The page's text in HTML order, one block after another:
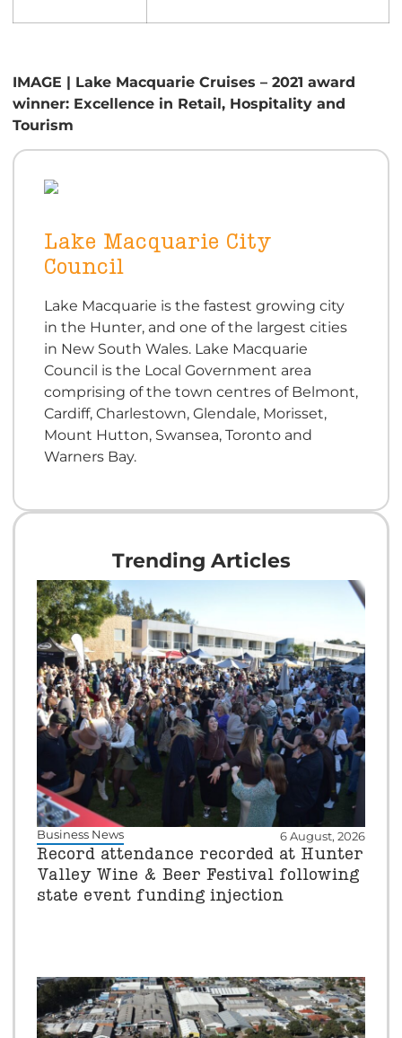
IMAGE | Lake Macquarie Cruises – 2021 award
winner: Excellence in Retail, Hospitality and
Tourism
Lake Macquarie City
Council
Lake Macquarie is the fastest growing city
in the Hunter, and one of the largest cities
in New South Wales. Lake Macquarie
Council is the Local Government area
comprising of the town centres of Belmont,
Cardiff, Charlestown, Glendale, Morisset,
Mount Hutton, Swansea, Toronto and
Warners Bay.
Trending Articles
Business News 6 August, 2026
Record attendance recorded at Hunter
Valley Wine & Beer Festival following
state event funding injection